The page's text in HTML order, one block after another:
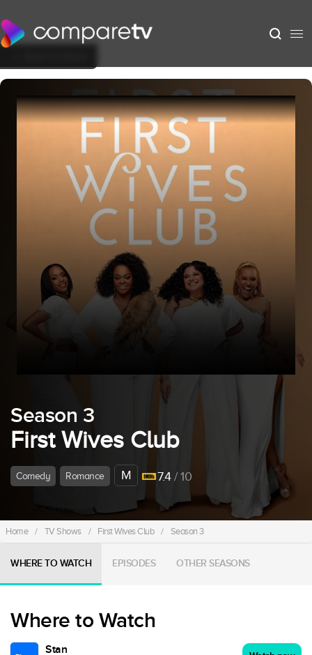
Season 3
First Wives Club
Comedy Romance M 7.4/ 10
Home / TV Shows / First Wives Club / Season 3
WHERE TO WATCH EPISODES OTHER SEASONS
Where to Watch
Stan